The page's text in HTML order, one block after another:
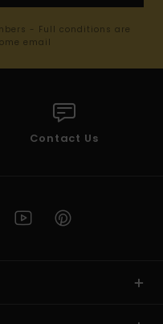
- Full conditions are
email
Contact Us